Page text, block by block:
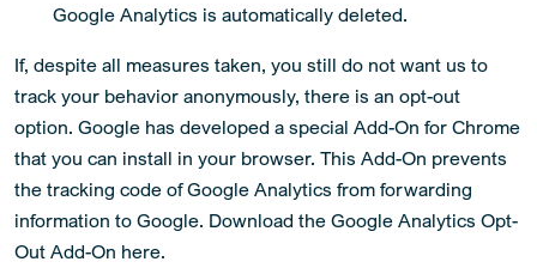
Google Analytics is automatically deleted.
If, despite all measures taken, you still do not want us to
track your behavior anonymously, there is an opt-out
option. Google has developed a special Add-On for Chrome
that you can install in your browser. This Add-On prevents
the tracking code of Google Analytics from forwarding
information to Google. Download the Google Analytics Opt-
Out Add-On here.